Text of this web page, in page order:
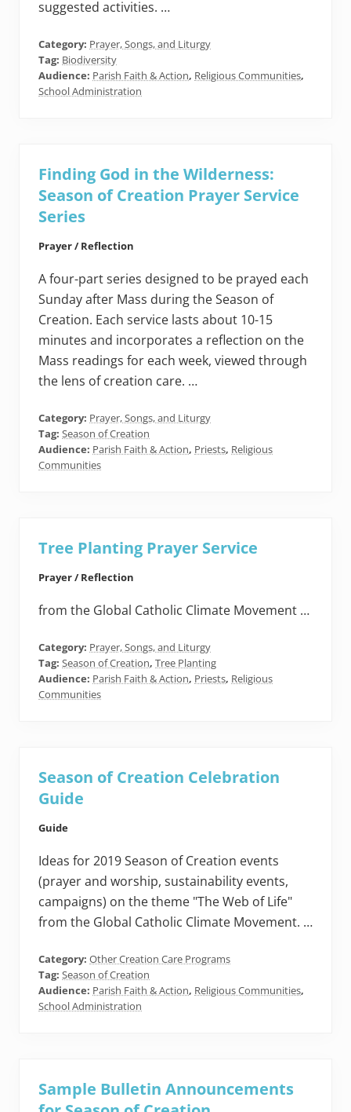
suggested activities. …
Category: Prayer, Songs, and Liturgy
Tag: Biodiversity
Audience: Parish Faith & Action, Religious Communities,
School Administration
Finding God in the Wilderness:
Season of Creation Prayer Service
Series
Prayer / Reflection
A four-part series designed to be prayed each
Sunday after Mass during the Season of
Creation. Each service lasts about 10-15
minutes and incorporates a reflection on the
Mass readings for each week, viewed through
the lens of creation care. …
Category: Prayer, Songs, and Liturgy
Tag: Season of Creation
Audience: Parish Faith & Action, Priests, Religious
Communities
Tree Planting Prayer Service
Prayer / Reflection
from the Global Catholic Climate Movement …
Category: Prayer, Songs, and Liturgy
Tag: Season of Creation, Tree Planting
Audience: Parish Faith & Action, Priests, Religious
Communities
Season of Creation Celebration
Guide
Guide
Ideas for 2019 Season of Creation events
(prayer and worship, sustainability events,
campaigns) on the theme "The Web of Life"
from the Global Catholic Climate Movement. …
Category: Other Creation Care Programs
Tag: Season of Creation
Audience: Parish Faith & Action, Religious Communities,
School Administration
Sample Bulletin Announcements